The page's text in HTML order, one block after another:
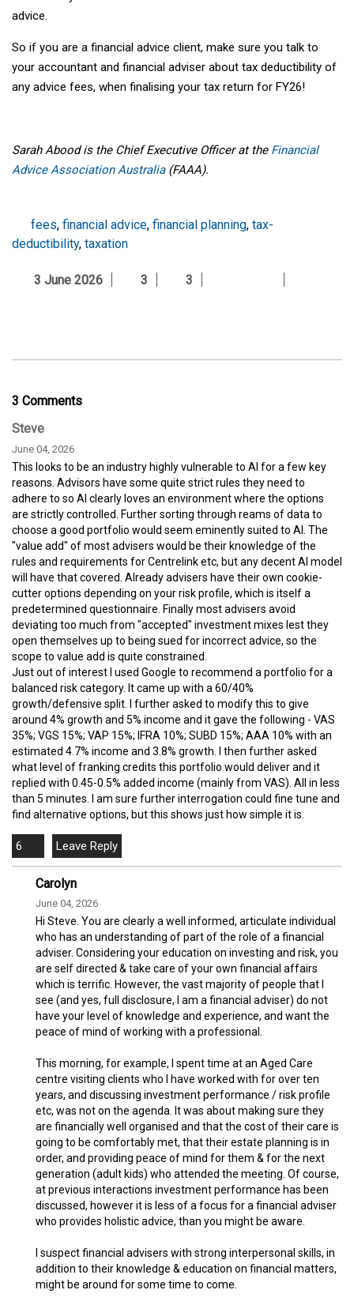
advice.
So if you are a financial advice client, make sure you talk to
your accountant and financial adviser about tax deductibility of
any advice fees, when finalising your tax return for FY26!
Sarah Abood is the Chief Executive Officer at the Financial
Advice Association Australia(FAAA).
fees, financial advice, financial planning, tax-
deductibility, taxation
3 June 2026 3 3
3 Comments
Steve
June 04, 2026
This looks to be an industry highly vulnerable to AI for a few key
reasons. Advisors have some quite strict rules they need to
adhere to so AI clearly loves an environment where the options
are strictly controlled. Further sorting through reams of data to
choose a good portfolio would seem eminently suited to AI. The
"value add" of most advisers would be their knowledge of the
rules and requirements for Centrelink etc, but any decent AI model
will have that covered. Already advisers have their own cookie-
cutter options depending on your risk profile, which is itself a
predetermined questionnaire. Finally most advisers avoid
deviating too much from "accepted" investment mixes lest they
open themselves up to being sued for incorrect advice, so the
scope to value add is quite constrained.
Just out of interest I used Google to recommend a portfolio for a
balanced risk category. It came up with a 60/40%
growth/defensive split. I further asked to modify this to give
around 4% growth and 5% income and it gave the following - VAS
35%; VGS 15%; VAP 15%; IFRA 10%; SUBD 15%; AAA 10% with an
estimated 4.7% income and 3.8% growth. I then further asked
what level of franking credits this portfolio would deliver and it
replied with 0.45-0.5% added income (mainly from VAS). All in less
than 5 minutes. I am sure further interrogation could fine tune and
find alternative options, but this shows just how simple it is.
6
Carolyn
June 04, 2026
Hi Steve. You are clearly a well informed, articulate individual
who has an understanding of part of the role of a financial
adviser. Considering your education on investing and risk, you
are self directed & take care of your own financial affairs
which is terrific. However, the vast majority of people that I
see (and yes, full disclosure, I am a financial adviser) do not
have your level of knowledge and experience, and want the
peace of mind of working with a professional.
This morning, for example, I spent time at an Aged Care
centre visiting clients who I have worked with for over ten
years, and discussing investment performance / risk profile
etc, was not on the agenda. It was about making sure they
are financially well organised and that the cost of their care is
going to be comfortably met, that their estate planning is in
order, and providing peace of mind for them & for the next
generation (adult kids) who attended the meeting. Of course,
at previous interactions investment performance has been
discussed, however it is less of a focus for a financial adviser
who provides holistic advice, than you might be aware.
I suspect financial advisers with strong interpersonal skills, in
addition to their knowledge & education on financial matters,
might be around for some time to come.